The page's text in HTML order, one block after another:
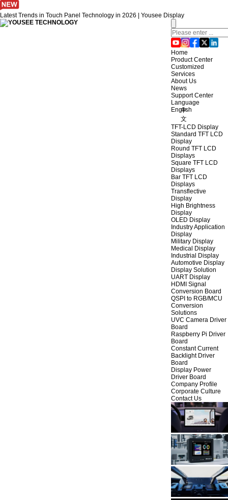
Latest Trends in Touch Panel Technology in 2026 | Yousee Display
Home
Product Center
Customized
Services
About Us
News
Support Center
Language
English
中
文
TFT-LCD Display
Standard TFT LCD
Display
Round TFT LCD
Displays
Square TFT LCD
Displays
Bar TFT LCD
Displays
Transflective
Display
High Brightness
Display
OLED Display
Industry Application
Display
Military Display
Medical Display
Industrial Display
Automotive Display
Display Solution
UART Display
HDMI Signal
Conversion Board
QSPI to RGB/MCU
Conversion
Solutions
UVC Camera Driver
Board
Raspberry Pi Driver
Board
Constant Current
Backlight Driver
Board
Display Power
Driver Board
Company Profile
Corporate Culture
Contact Us